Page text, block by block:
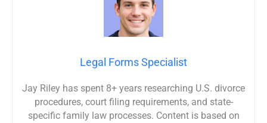
Legal Forms Specialist
Jay Riley has spent 8+ years researching U.S. divorce
procedures, court filing requirements, and state-
specific family law processes. Content is based on